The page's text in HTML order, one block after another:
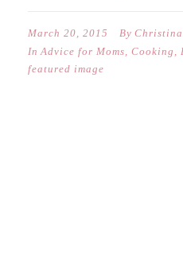
March 20, 2015 By Christina
In Advice for Moms, Cooking ,
featured image